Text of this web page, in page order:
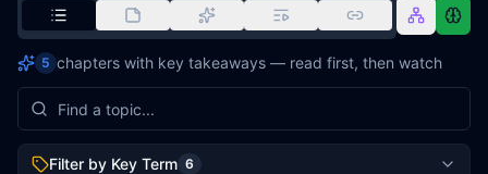
5 chapters with key takeaways — read first, then watch
Filter by Key Term 6